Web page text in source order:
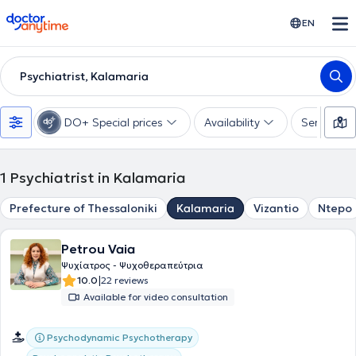
doctoranytime EN
Psychiatrist, Kalamaria
DO+ Special prices Availability Services
1 Psychiatrist in Kalamaria
Prefecture of Thessaloniki Kalamaria Vizantio Ntepo
Petrou Vaia
Ψυχίατρος - Ψυχοθεραπεύτρια
10.0|22 reviews
Available for video consultation
Psychodynamic Psychotherapy